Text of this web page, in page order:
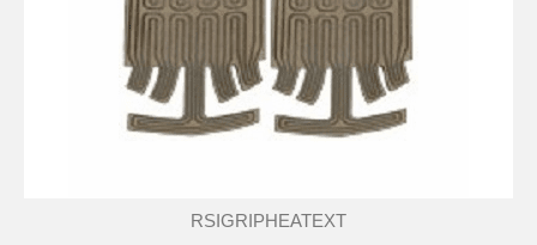
RSIGRIPHEATEXT